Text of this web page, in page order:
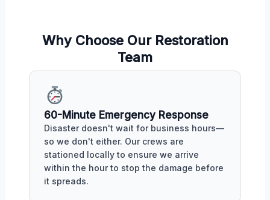
Why Choose Our Restoration
Team
60-Minute Emergency Response
Disaster doesn't wait for business hours—
so we don't either. Our crews are
stationed locally to ensure we arrive
within the hour to stop the damage before
it spreads.